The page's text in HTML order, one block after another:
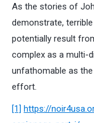
As the stories of
demonstrate,
potentially result
complex as a multi-
unfathomable as the
effort.
[1] https://